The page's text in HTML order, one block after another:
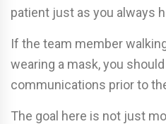
patient just as you always
If the team member
wearing a mask, you
communications prior to
The goal here is not just